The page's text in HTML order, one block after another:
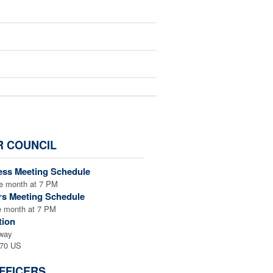
button below:
in honor of someone
COUNCIL
Meeting Schedule
month at 7 PM
Meeting Schedule
month at 7 PM
US